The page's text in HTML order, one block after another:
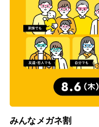
みんなメガネ割